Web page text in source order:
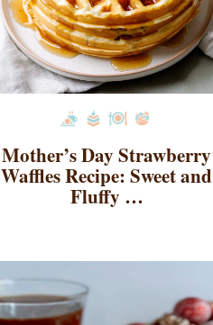
Mother’s Day Strawberry
Waffles Recipe: Sweet and
Fluffy …